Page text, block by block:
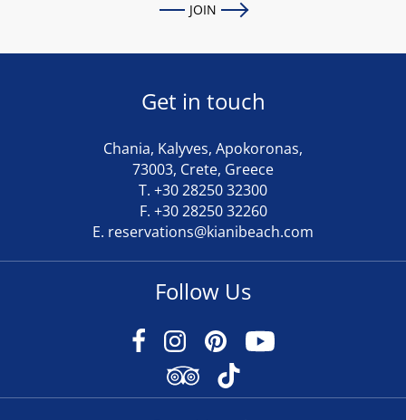
JOIN
Get in touch
Chania, Kalyves, Apokoronas,
73003, Crete, Greece
T. +30 28250 32300
F. +30 28250 32260
E. reservations@kianibeach.com
Follow Us